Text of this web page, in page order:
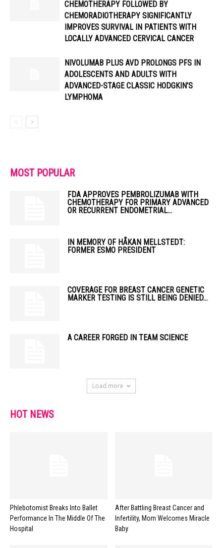
CHEMOTHERAPY FOLLOWED BY
CHEMORADIOTHERAPY SIGNIFICANTLY
IMPROVES SURVIVAL IN PATIENTS WITH
LOCALLY ADVANCED CERVICAL CANCER
NIVOLUMAB PLUS AVD PROLONGS PFS IN
ADOLESCENTS AND ADULTS WITH
ADVANCED-STAGE CLASSIC HODGKIN’S
LYMPHOMA
MOST POPULAR
FDA APPROVES PEMBROLIZUMAB WITH
CHEMOTHERAPY FOR PRIMARY ADVANCED
OR RECURRENT ENDOMETRIAL...
IN MEMORY OF HÅKAN MELLSTEDT:
FORMER ESMO PRESIDENT
COVERAGE FOR BREAST CANCER GENETIC
MARKER TESTING IS STILL BEING DENIED...
A CAREER FORGED IN TEAM SCIENCE
Load more
HOT NEWS
Phlebotomist Breaks Into Ballet
Performance In The Middle Of The
Hospital
After Battling Breast Cancer and
Infertility, Mom Welcomes Miracle
Baby